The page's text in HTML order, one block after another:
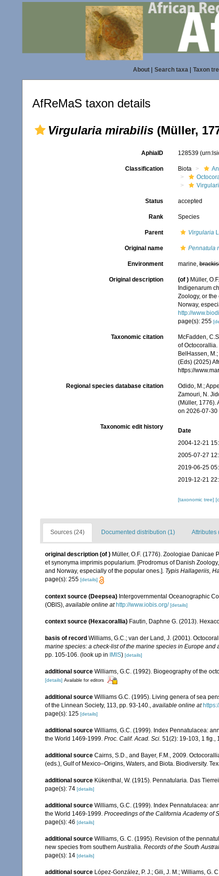
About| Search taxa| Taxon
AfReMaS taxon details
Virgularia mirabilis (Müller,
AphiaID 128539
Classification Biota
Status accepted
Rank Species
Parent Virgularia
Original name Pennatula
Environment marine,
Original description (of ) Müller,
Indigenarum
Zoology, or
Norway,
http://
page(s): 255
Taxonomic citation
McFadden,
of Octocorallia.
BelHassen,
(Eds) (2025)
https://
Regional species database citation
Odido, M.;
Zamouri, N.
(Müller, 1776).
on 2026-07-30
Taxonomic edit history
Date
2004-12-21
2005-07-27
2019-06-25
2019-12-21
[taxonomic tree]
Sources (24) Documented distribution (1) Attributes
original description (of ) Müller, O.F. (1776). Zoologiae Danicae
et synonyma imprimis popularium. [Prodromus of Danish
and Norway, especially of the popular ones.]. Typis Hallageriis,
page(s): 255 [details]
context source (Deepsea) Intergovernmental Oceanographic
(OBIS) available online at http://www.iobis.org/ [details]
context source (Hexacorallia) Fautin, Daphne G. (2013).
basis of record Williams, G.C.; van der Land, J. (2001).
marine species: a check-list of the marine species in Europe
pp. 105-106. (look up in IMIS) [details]
additional source Williams, G.C. (1992). Biogeography of the
[details] Available for editors
additional source Williams G.C. (1995). Living genera of sea
of the Linnean Society, 113, pp. 93-140., available online at
page(s): 125 [details]
additional source Williams, G.C. (1999). Index Pennatulacea:
the World 1469-1999. Proc. Calif. Acad. Sci. 51(2): 19-103, 1 fig.,
additional source Cairns, S.D., and Bayer, F.M., 2009.
(eds.), Gulf of Mexico–Origins, Waters, and Biota. Biodiversity.
additional source Kükenthal, W. (1915). Pennatularia. Das
page(s): 74 [details]
additional source Williams, G.C. (1999). Index Pennatulacea:
the World 1469-1999. Proceedings of the California Academy of
page(s): 46 [details]
additional source Williams, G. C. (1995). Revision of the
new species from southern Australia. Records of the South
page(s): 14 [details]
additional source López-González, P. J.; Gili, J. M.; Williams,